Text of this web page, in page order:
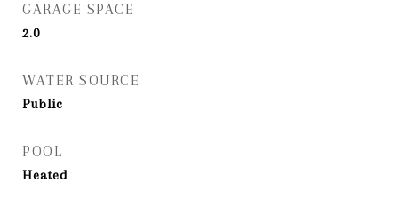
GARAGE SPACE
2.0
WATER SOURCE
Public
POOL
Heated